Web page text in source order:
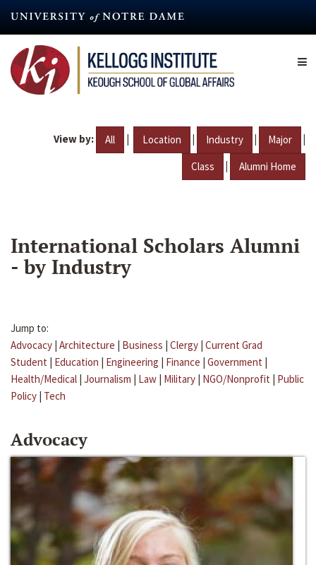
content
View by: All | Location | Industry | Major |
Class | Alumni Home
International Scholars Alumni
- by Industry
Jump to:
Advocacy | Architecture | Business | Clergy | Current Grad
Student | Education | Engineering | Finance | Government |
Health/Medical | Journalism | Law | Military | NGO/Nonprofit | Public
Policy | Tech
Advocacy